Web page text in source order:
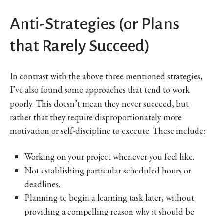
Anti-Strategies (or Plans
that Rarely Succeed)
In contrast with the above three mentioned strategies,
I’ve also found some approaches that tend to work
poorly. This doesn’t mean they never succeed, but
rather that they require disproportionately more
motivation or self-discipline to execute. These include:
Working on your project whenever you feel like.
Not establishing particular scheduled hours or
deadlines.
Planning to begin a learning task later, without
providing a compelling reason why it should be